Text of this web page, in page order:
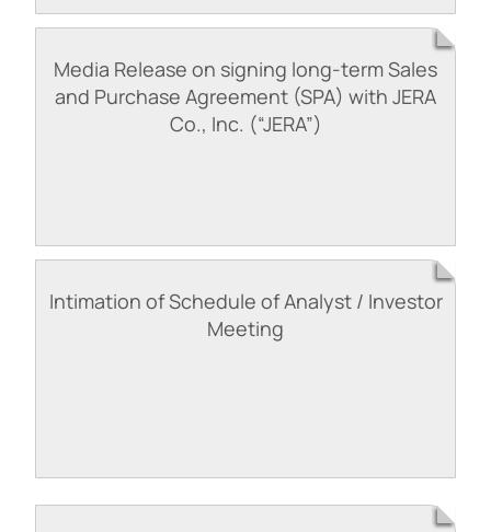
Media Release on signing long-term Sales
and Purchase Agreement (SPA) with JERA
Co., Inc. (“JERA”)
Intimation of Schedule of Analyst / Investor
Meeting